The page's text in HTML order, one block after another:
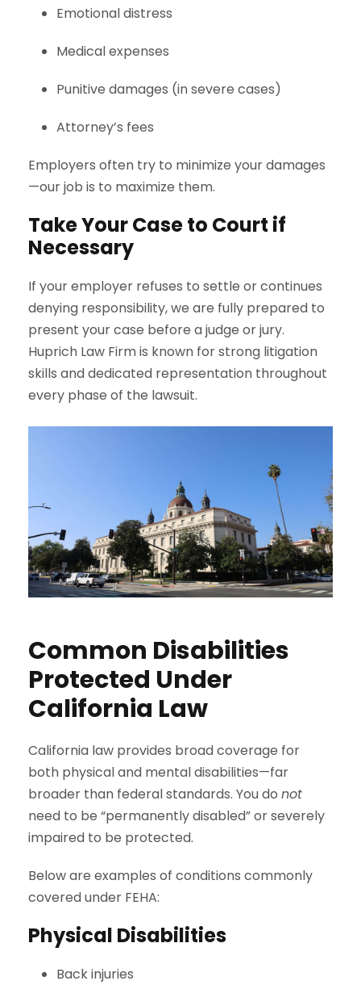
Emotional distress
Medical expenses
Punitive damages (in severe cases)
Attorney’s fees
Employers often try to minimize your damages
—our job is to maximize them.
Take Your Case to Court if
Necessary
If your employer refuses to settle or continues
denying responsibility, we are fully prepared to
present your case before a judge or jury.
Huprich Law Firm is known for strong litigation
skills and dedicated representation throughout
every phase of the lawsuit.
Common Disabilities
Protected Under
California Law
California law provides broad coverage for
both physical and mental disabilities—far
broader than federal standards. You do not
need to be “permanently disabled” or severely
impaired to be protected.
Below are examples of conditions commonly
covered under FEHA:
Physical Disabilities
Back injuries